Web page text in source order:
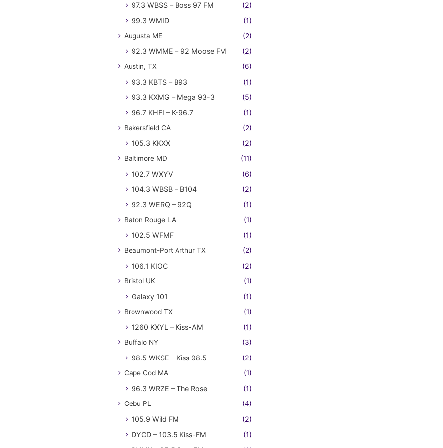
97.3 WBSS – Boss 97 FM
(2)
99.3 WMID
(1)
Augusta ME (2)
92.3 WMME – 92 Moose FM (2)
Austin, TX (6)
93.3 KBTS – B93
(1)
93.3 KXMG – Mega 93-3
(5)
96.7 KHFI – K-96.7
(1)
Bakersfield CA (2)
105.3 KKXX (2)
Baltimore MD (11)
102.7 WXYV
(6)
104.3 WBSB – B104
(2)
92.3 WERQ – 92Q
(1)
Baton Rouge LA (1)
102.5 WFMF (1)
Beaumont-Port Arthur TX (2)
106.1 KIOC (2)
Bristol UK (1)
Galaxy 101 (1)
Brownwood TX (1)
1260 KXYL – Kiss-AM (1)
Buffalo NY (3)
98.5 WKSE – Kiss 98.5 (2)
Cape Cod MA (1)
96.3 WRZE – The Rose (1)
Cebu PL (4)
105.9 Wild FM
(2)
DYCD – 103.5 Kiss-FM
(1)